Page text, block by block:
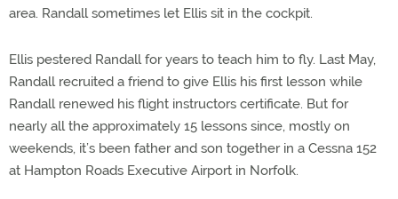
area. Randall sometimes let Ellis sit in the cockpit.
Ellis pestered Randall for years to teach him to fly. Last May,
Randall recruited a friend to give Ellis his first lesson while
Randall renewed his flight instructors certificate. But for
nearly all the approximately 15 lessons since, mostly on
weekends, it’s been father and son together in a Cessna 152
at Hampton Roads Executive Airport in Norfolk.